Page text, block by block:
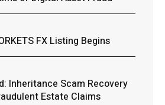
FX Listing Begins
Inheritance Scam Recovery
Estate Claims